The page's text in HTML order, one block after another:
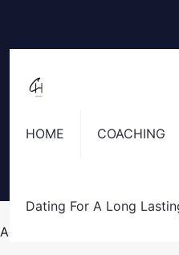
HOME COACHING
Dating For A Long
Account